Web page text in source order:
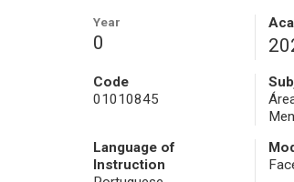
Year
0
Code
01010845
Language of
Instruction